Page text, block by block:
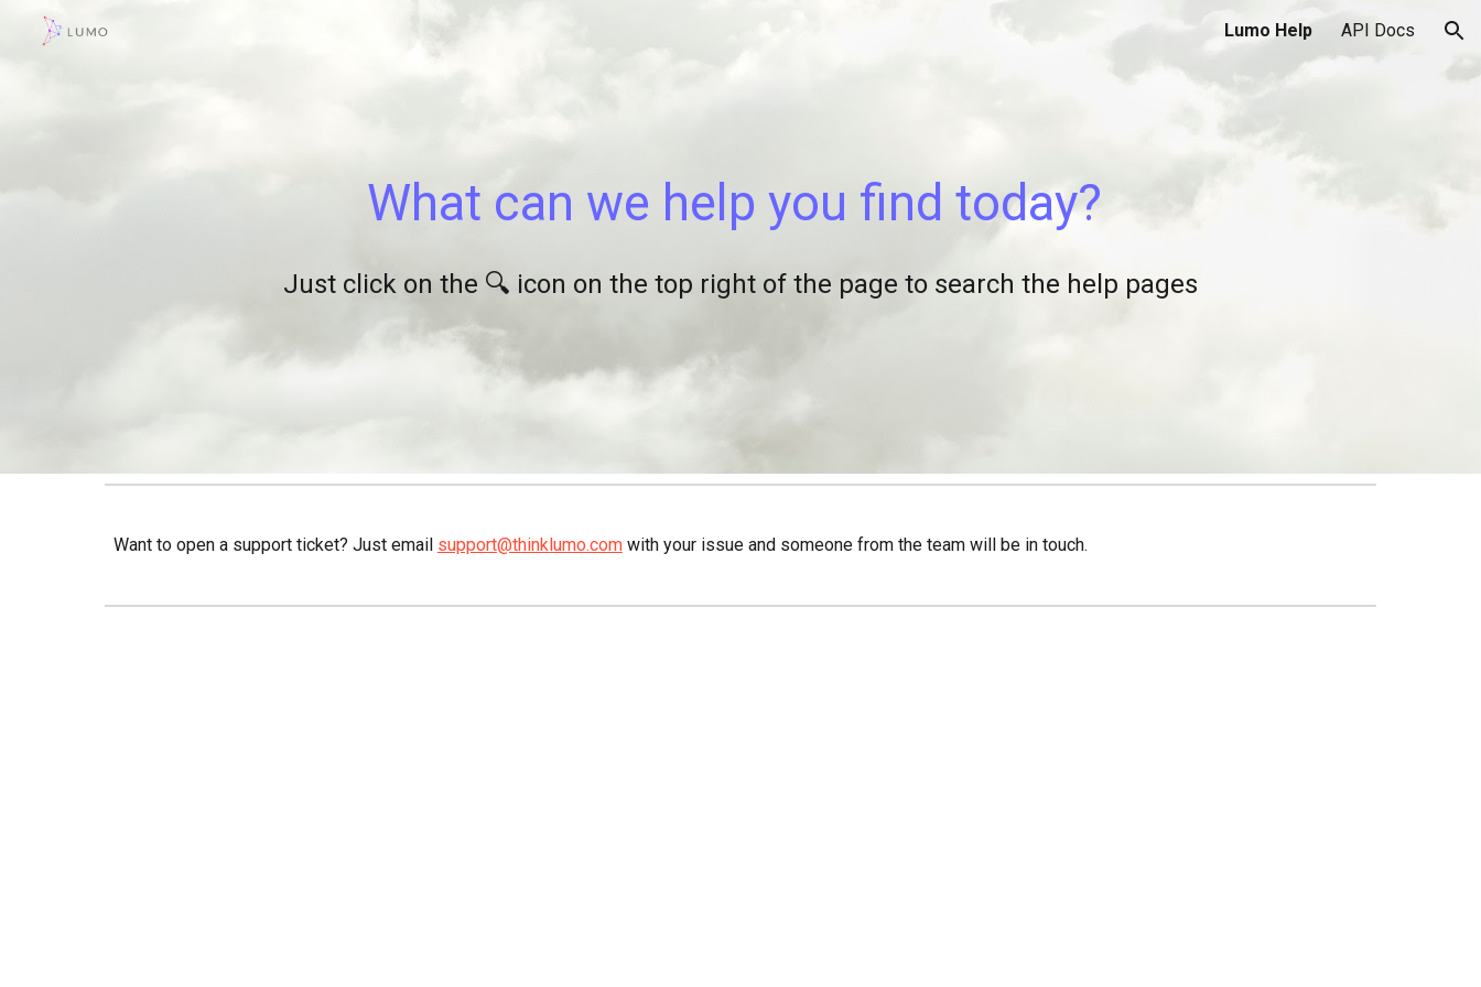
Lumo Help API Docs
What can we help you find today?
Just click on the 🔍 icon on the top right of the page to search the help pages
Want to open a support ticket? Just email support@thinklumo.comwith your issue and someone from the team will be in touch.